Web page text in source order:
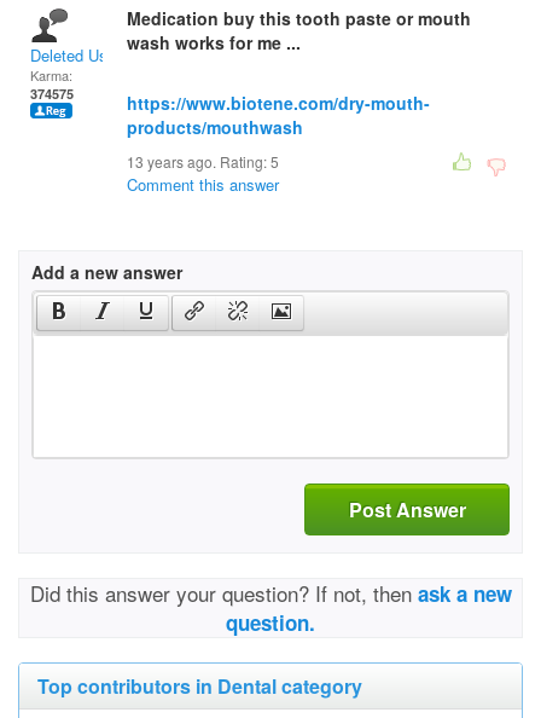
Deleted User
Karma:
374575
Medication buy this tooth paste or mouth
wash works for me ...
https://www.biotene.com/dry-mouth-
products/mouthwash
13 years ago. Rating:5
Comment this answer
Add a new answer
Post Answer
Did this answer your question? If not, then ask a new
question.
Top contributors in Dental category